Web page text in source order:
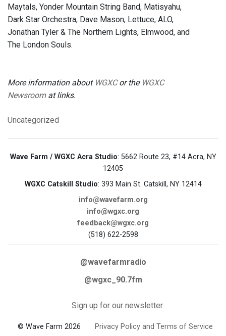
Maytals, Yonder Mountain String Band, Matisyahu,
Dark Star Orchestra, Dave Mason, Lettuce, ALO,
Jonathan Tyler & The Northern Lights, Elmwood, and
The London Souls.
More information about WGXCor the WGXC
Newsroomat links.
Uncategorized
Wave Farm / WGXC Acra Studio: 5662 Route 23, #14 Acra, NY
12405
WGXC Catskill Studio: 393 Main St. Catskill, NY 12414
info@wavefarm.org
info@wgxc.org
feedback@wgxc.org
(518) 622-2598
@wavefarmradio
@wgxc_90.7fm
Sign up for our newsletter
© Wave Farm 2026 Privacy Policy and Terms of Service